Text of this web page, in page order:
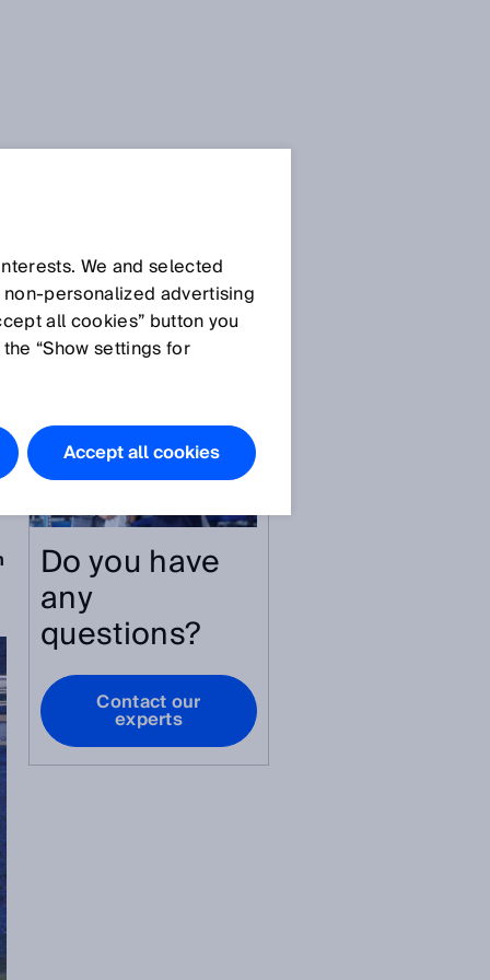
All articles
Do you have
any
questions?
Contact our
experts
We and selected
advertising
all cookies” button you
“Show settings for
Accept all cookies